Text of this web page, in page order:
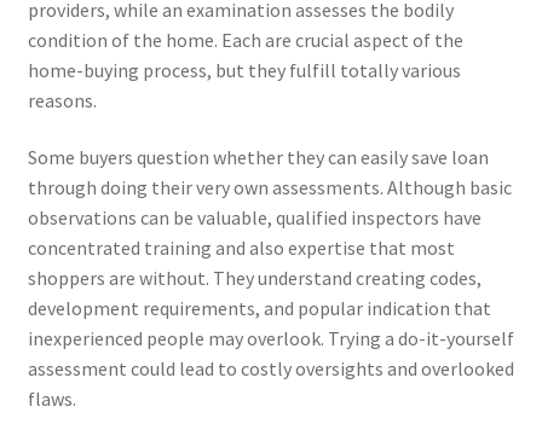
providers, while an examination assesses the bodily
condition of the home. Each are crucial aspect of the
home-buying process, but they fulfill totally various
reasons.
Some buyers question whether they can easily save loan
through doing their very own assessments. Although basic
observations can be valuable, qualified inspectors have
concentrated training and also expertise that most
shoppers are without. They understand creating codes,
development requirements, and popular indication that
inexperienced people may overlook. Trying a do-it-yourself
assessment could lead to costly oversights and overlooked
flaws.